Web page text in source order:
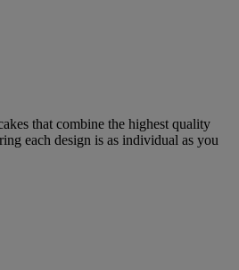
that combine the highest quality
each design is as individual as you